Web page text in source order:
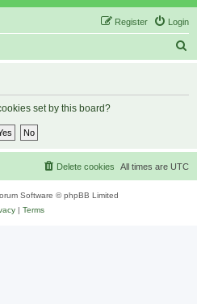
Login
Register
set by this board?
All times are UTC
Delete cookies
Software © phpBB Limited
| Terms